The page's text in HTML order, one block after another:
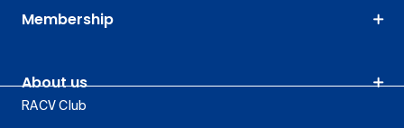
Membership
About us
RACV Club